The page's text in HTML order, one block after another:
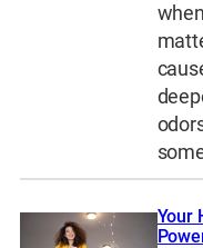
Your